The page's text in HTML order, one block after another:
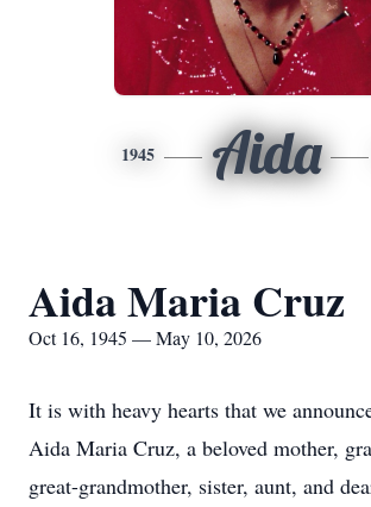
1945 Aida
Aida Maria Cruz
Oct 16, 1945 — May 10, 2026
It is with heavy hearts that we
Aida Maria Cruz, a beloved mother,
great-grandmother, sister, aunt, and